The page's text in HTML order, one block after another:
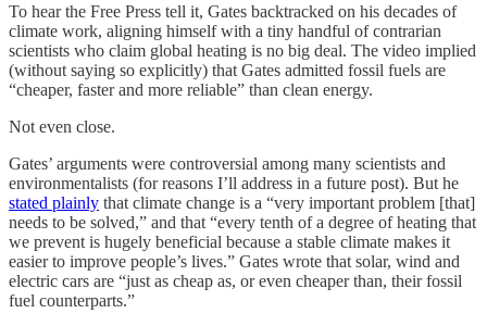
To hear the Free Press tell it, Gates backtracked on his decades of
climate work, aligning himself with a tiny handful of contrarian
scientists who claim global heating is no big deal. The video implied
(without saying so explicitly) that Gates admitted fossil fuels are
“cheaper, faster and more reliable” than clean energy.
Not even close.
Gates’ arguments were controversial among many scientists and
environmentalists (for reasons I’ll address in a future post). But he
stated plainly that climate change is a “very important problem [that]
needs to be solved,” and that “every tenth of a degree of heating that
we prevent is hugely beneficial because a stable climate makes it
easier to improve people’s lives.” Gates wrote that solar, wind and
electric cars are “just as cheap as, or even cheaper than, their fossil
fuel counterparts.”